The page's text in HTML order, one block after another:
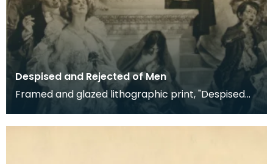
Despised and Rejected of Men
Framed and glazed lithographic print, "Despised
and Rejected of Men" by Sigismund Goetze, 1904.